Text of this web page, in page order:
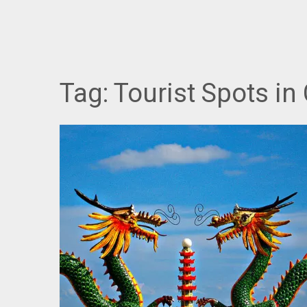
Tag: Tourist Spots in